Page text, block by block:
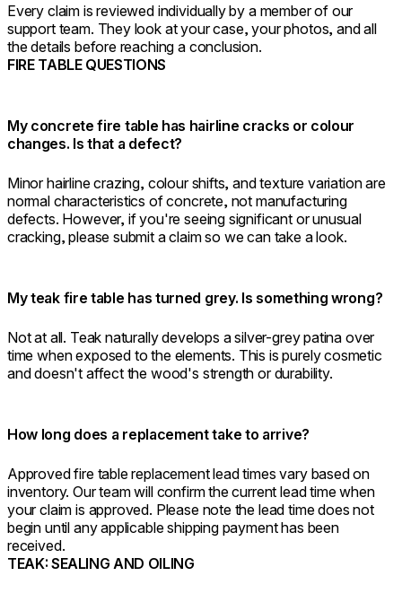
Every claim is reviewed individually by a member of our
support team. They look at your case, your photos, and all
the details before reaching a conclusion.
FIRE TABLE QUESTIONS
My concrete fire table has hairline cracks or colour
changes. Is that a defect?
Minor hairline crazing, colour shifts, and texture variation are
normal characteristics of concrete, not manufacturing
defects. However, if you're seeing significant or unusual
cracking, please submit a claim so we can take a look.
My teak fire table has turned grey. Is something wrong?
Not at all. Teak naturally develops a silver-grey patina over
time when exposed to the elements. This is purely cosmetic
and doesn't affect the wood's strength or durability.
How long does a replacement take to arrive?
Approved fire table replacement lead times vary based on
inventory. Our team will confirm the current lead time when
your claim is approved. Please note the lead time does not
begin until any applicable shipping payment has been
received.
TEAK: SEALING AND OILING